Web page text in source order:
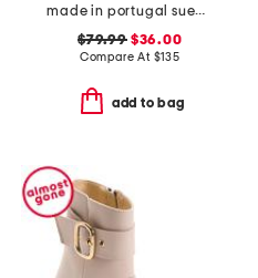
made in portugal suede debbie 2 comfort boots
$79.99$36.00
Compare At $135
add to bag